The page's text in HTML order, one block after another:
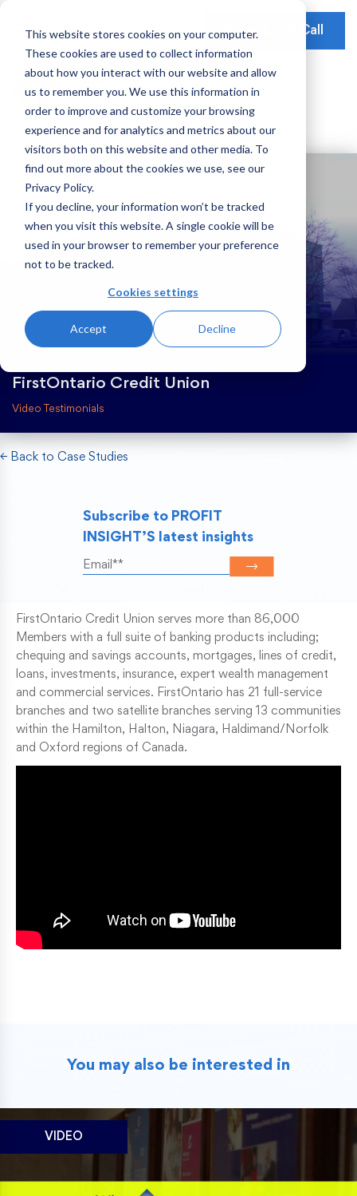
This website stores cookies on your computer.
These cookies are used to collect information
about how you interact with our website and allow
us to remember you. We use this information in
order to improve and customize your browsing
experience and for analytics and metrics about our
visitors both on this website and other media. To
find out more about the cookies we use, see our
Privacy Policy.
If you decline, your information won’t be tracked
when you visit this website. A single cookie will be
used in your browser to remember your preference
not to be tracked.
Cookies settings
Accept Decline
Schedule a Call
Our Mission
Leadership
Global Presence
Partnerships
Social Impact
Our Solutions
Earnings Optimization
Data-Driven Advisory
Operations and Platform Efficiency
Risk Weighted Assets
Our Focus
Consumer Banking
Payments
Earnings Optimization
Operations Optimization
Video Testimonials
Our Insights
Webinars
FirstOntario Credit Union
Video Testimonials
← Back to Case Studies
Subscribe to PROFIT
INSIGHT’S latest insights
FirstOntario Credit Union serves more than 86,000
Members with a full suite of banking products including;
chequing and savings accounts, mortgages, lines of credit,
loans, investments, insurance, expert wealth management
and commercial services. FirstOntario has 21 full-service
branches and two satellite branches serving 13 communities
within the Hamilton, Halton, Niagara, Haldimand/Norfolk
and Oxford regions of Canada.
You may also be interested in
VIDEO